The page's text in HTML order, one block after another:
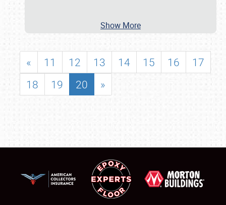
Show More
« 11 12 13 14 15 16
17
18
19 20 »